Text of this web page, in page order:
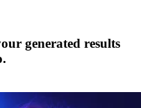
generated results